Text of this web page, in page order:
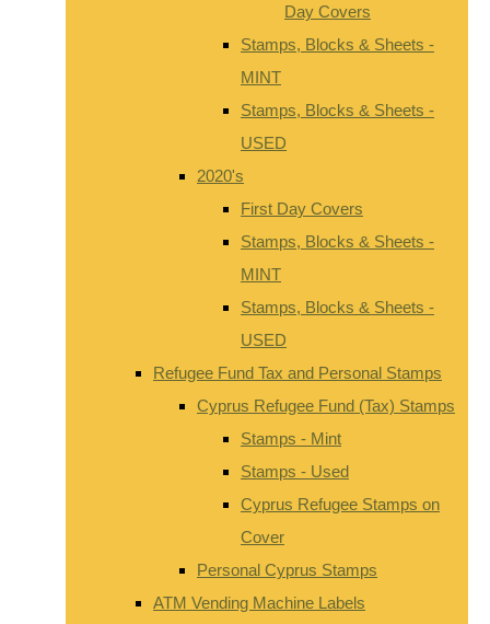
Day Covers
Stamps, Blocks & Sheets -
MINT
Stamps, Blocks & Sheets -
USED
2020's
First Day Covers
Stamps, Blocks & Sheets -
MINT
Stamps, Blocks & Sheets -
USED
Refugee Fund Tax and Personal Stamps
Cyprus Refugee Fund (Tax) Stamps
Stamps - Mint
Stamps - Used
Cyprus Refugee Stamps on
Cover
Personal Cyprus Stamps
ATM Vending Machine Labels